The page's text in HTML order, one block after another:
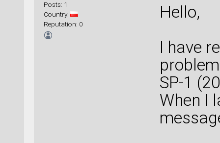
Posts: 1
Country:
Reputation: 0
Hello,
I have
SP-1
When I